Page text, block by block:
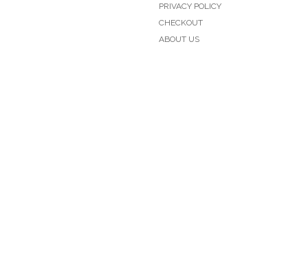
PRIVACY POLICY
CHECKOUT
ABOUT US